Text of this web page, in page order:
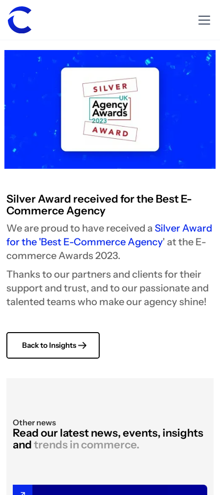
Silver Award received for the Best E-
Commerce Agency
We are proud to have received aSilver Award
for the 'Best E-Commerce Agency' at the E-
commerce Awards 2023.
Thanks to our partners and clients for their
support and trust, and to our passionate and
talented teams who make our agency shine!
Back to Insights
Other news
Read our latest news, events, insights
andtrends in commerce.